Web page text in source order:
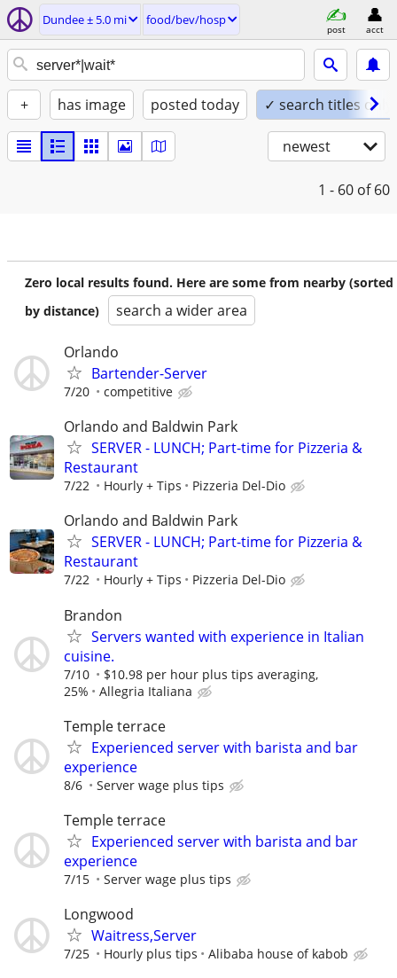
Dundee ± 5.0 mi food/bev/hosp
post acct
+ has image posted today ✓ search titles only
newest
1 - 60 of 60
Zero local results found. Here are some from nearby (sorted
by distance)
search a wider area
Orlando
Bartender-Server
7/20 competitive
Orlando and Baldwin Park
SERVER - LUNCH; Part-time for Pizzeria &
Restaurant
7/22 Hourly + Tips Pizzeria Del-Dio
Orlando and Baldwin Park
SERVER - LUNCH; Part-time for Pizzeria &
Restaurant
7/22 Hourly + Tips Pizzeria Del-Dio
Brandon
Servers wanted with experience in Italian
cuisine.
7/10
$10.98 per hour plus tips averaging,
25%
Allegria Italiana
Temple terrace
Experienced server with barista and bar
experience
8/6 Server wage plus tips
Temple terrace
Experienced server with barista and bar
experience
7/15 Server wage plus tips
Longwood
Waitress,Server
7/25 Hourly plus tips Alibaba house of kabob